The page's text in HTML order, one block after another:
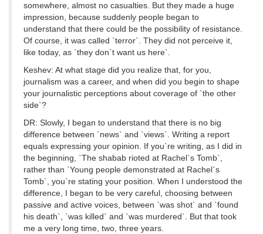
somewhere, almost no casualties. But they made a huge
impression, because suddenly people began to
understand that there could be the possibility of resistance.
Of course, it was called `terror`. They did not perceive it,
like today, as `they don`t want us here`.
Keshev: At what stage did you realize that, for you,
journalism was a career, and when did you begin to shape
your journalistic perceptions about coverage of `the other
side`?
DR: Slowly, I began to understand that there is no big
difference between `news` and `views`. Writing a report
equals expressing your opinion. If you`re writing, as I did in
the beginning, `The shabab rioted at Rachel`s Tomb`,
rather than `Young people demonstrated at Rachel`s
Tomb`, you`re stating your position. When I understood the
difference, I began to be very careful, choosing between
passive and active voices, between `was shot` and `found
his death`, `was killed` and `was murdered`. But that took
me a very long time, two, three years.